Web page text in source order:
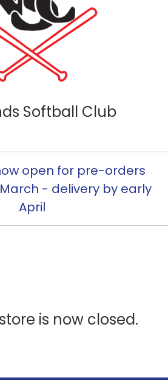
Softball Club
open for pre-orders
- delivery by early
April
is now closed.